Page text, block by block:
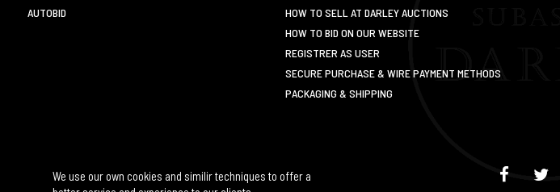
We use our own cookies and similir techniques to offer a
AUTOBID
HOW TO SELL AT DARLEY AUCTIONS
HOW TO BID ON OUR WEBSITE
REGISTRER AS USER
SECURE PURCHASE & WIRE PAYMENT METHODS
PACKAGING & SHIPPING